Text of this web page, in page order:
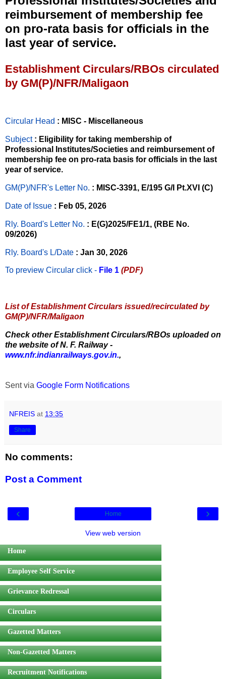
reimbursement of membership fee
on pro-rata basis for officials in the
last year of service.
Establishment Circulars/RBOs circulated
by GM(P)/NFR/Maligaon
Circular Head : MISC - Miscellaneous
Subject : Eligibility for taking membership of
Professional Institutes/Societies and reimbursement of
membership fee on pro-rata basis for officials in the last
year of service.
GM(P)/NFR's Letter No. : MISC-3391, E/195 G/I Pt.XVI (C)
Date of Issue : Feb 05, 2026
Rly. Board's Letter No. : E(G)2025/FE1/1, (RBE No.
09/2026)
Rly. Board's L/Date : Jan 30, 2026
To preview Circular click - File 1 (PDF)
List of Establishment Circulars issued/recirculated by
GM(P)/NFR/Maligaon
Check other Establishment Circulars/RBOs uploaded on
the website of N. F. Railway -
www.nfr.indianrailways.gov.in.,
Sent via Google Form Notifications
NFREIS at 13:35
Share
No comments:
Post a Comment
‹ ›
Home
View web version
Home
Employee Self Service
Grievance Redressal
Circulars
Gazetted Matters
Non-Gazetted Matters
Recruitment Notifications